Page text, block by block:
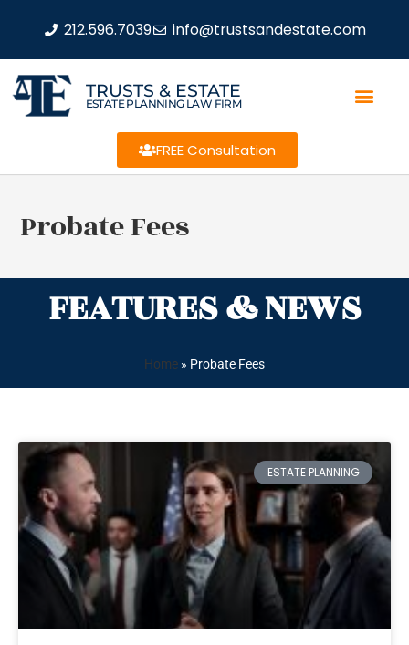
212.596.7039 info@trustsandestate.com
TRUSTS & ESTATE
ESTATE PLANNING LAW FIRM
FREE Consultation
Probate Fees
FEATURES & NEWS
Home » Probate Fees
ESTATE PLANNING